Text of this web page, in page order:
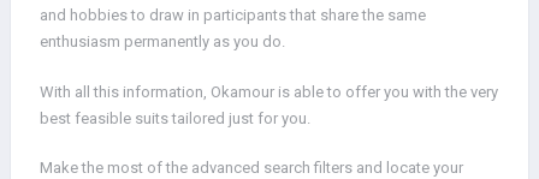
and hobbies to draw in participants that share the same
enthusiasm permanently as you do.
With all this information, Okamour is able to offer you with the very
best feasible suits tailored just for you.
Make the most of the advanced search filters and locate your